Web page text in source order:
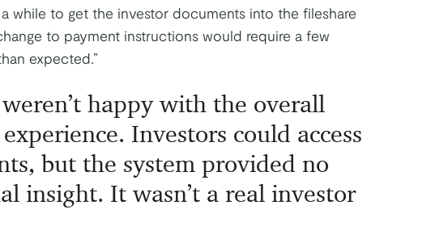
while to get the investor documents into the fileshare
to payment instructions would require a few
expected.”
happy with the overall
Investors could access
but the system provided no
insight. It wasn’t a real investor